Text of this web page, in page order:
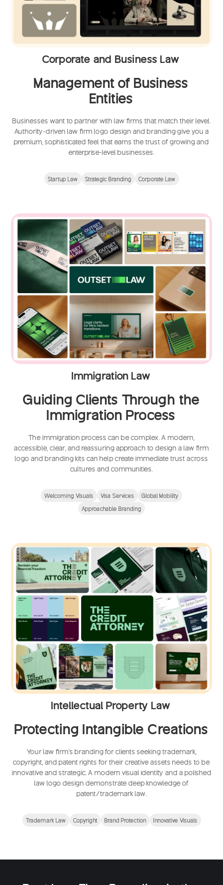
Corporate and Business Law
Management of Business
Entities
Businesses want to partner with law firms that match their level.
Authority-driven law firm logo design and branding give you a
premium, sophisticated feel that earns the trust of growing and
enterprise-level businesses.
Startup Law Strategic Branding Corporate Law
Immigration Law
Guiding Clients Through the
Immigration Process
The immigration process can be complex. A modern,
accessible, clear, and reassuring approach to design a law firm
logo and branding kits can help create immediate trust across
cultures and communities.
Welcoming Visuals Visa Services
Global Mobility
Approachable Branding
Intellectual Property Law
Protecting Intangible Creations
Your law firm's branding for clients seeking trademark,
copyright, and patent rights for their creative assets needs to be
innovative and strategic. A modern visual identity and a polished
law logo design demonstrate deep knowledge of
patent/trademark law.
Trademark Law Copyright Brand Protection Innovative Visuals